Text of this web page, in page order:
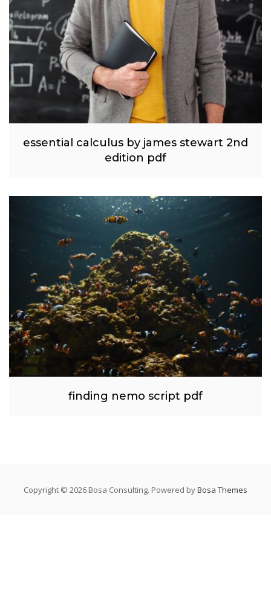
essential calculus by james stewart 2nd
edition pdf
finding nemo script pdf
Copyright © 2026 Bosa Consulting. Powered byBosa Themes